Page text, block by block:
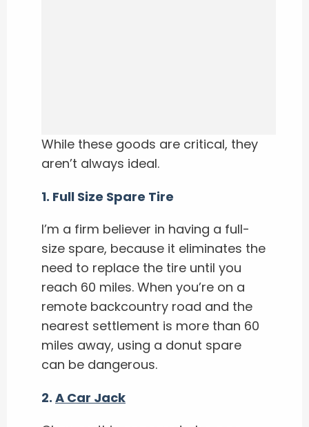
While these goods are critical, they
aren’t always ideal.
1. Full Size Spare Tire
I’m a firm believer in having a full-
size spare, because it eliminates the
need to replace the tire until you
reach 60 miles. When you’re on a
remote backcountry road and the
nearest settlement is more than 60
miles away, using a donut spare
can be dangerous.
2. A Car Jack